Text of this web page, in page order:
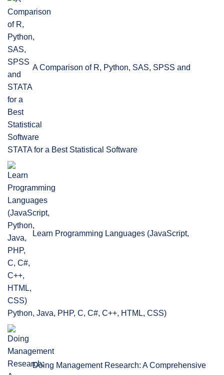
A Comparison of R, Python, SAS, SPSS and
STATA for a Best Statistical Software
Learn Programming Languages (JavaScript,
Python, Java, PHP, C, C#, C++, HTML, CSS)
Doing Management Research: A Comprehensive